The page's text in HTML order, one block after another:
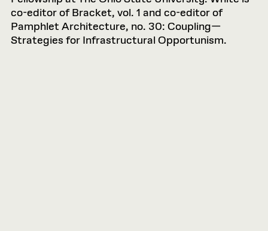
co-editor of Bracket, vol. 1 and co-editor of
Pamphlet Architecture, no. 30: Coupling—
Strategies for Infrastructural Opportunism.